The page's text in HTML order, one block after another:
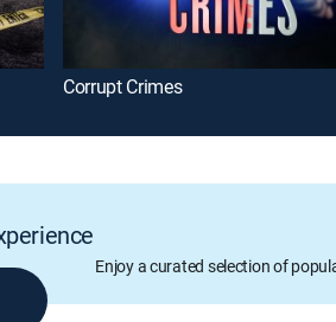
Corrupt Crimes
Enjoy a curated selection of